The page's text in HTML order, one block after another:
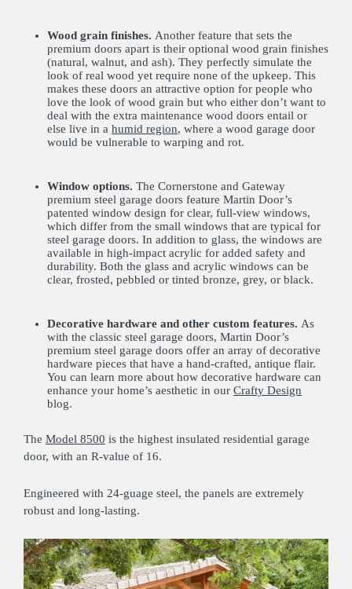
Wood grain finishes. Another feature that sets the
premium doors apart is their optional wood grain finishes
(natural, walnut, and ash). They perfectly simulate the
look of real wood yet require none of the upkeep. This
makes these doors an attractive option for people who
love the look of wood grain but who either don’t want to
deal with the extra maintenance wood doors entail or
else live in a humid region, where a wood garage door
would be vulnerable to warping and rot.
Window options. The Cornerstone and Gateway
premium steel garage doors feature Martin Door’s
patented window design for clear, full-view windows,
which differ from the small windows that are typical for
steel garage doors. In addition to glass, the windows are
available in high-impact acrylic for added safety and
durability. Both the glass and acrylic windows can be
clear, frosted, pebbled or tinted bronze, grey, or black.
Decorative hardware and other custom features. As
with the classic steel garage doors, Martin Door’s
premium steel garage doors offer an array of decorative
hardware pieces that have a hand-crafted, antique flair.
You can learn more about how decorative hardware can
enhance your home’s aesthetic in our Crafty Design
blog.
The Model 8500 is the highest insulated residential garage
door, with an R-value of 16.
Engineered with 24-guage steel, the panels are extremely
robust and long-lasting.